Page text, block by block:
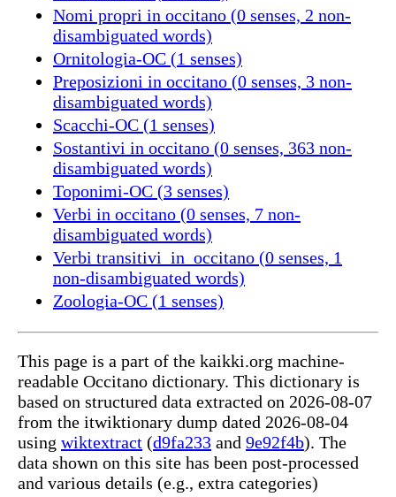
Nomi propri in occitano (0 senses, 2 non-
disambiguated words)
Ornitologia-OC (1 senses)
Preposizioni in occitano (0 senses, 3 non-
disambiguated words)
Scacchi-OC (1 senses)
Sostantivi in occitano (0 senses, 363 non-
disambiguated words)
Toponimi-OC (3 senses)
Verbi in occitano (0 senses, 7 non-
disambiguated words)
Verbi transitivi_in_occitano (0 senses, 1
non-disambiguated words)
Zoologia-OC (1 senses)
This page is a part of the kaikki.org machine-
readable Occitano dictionary. This dictionary is
based on structured data extracted on 2026-08-07
from the itwiktionary dump dated 2026-08-04
using wiktextract (d9fa233 and 9e92f4b). The
data shown on this site has been post-processed
and various details (e.g., extra categories)